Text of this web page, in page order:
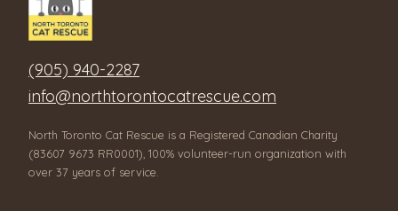
(905) 940-2287
info@northtorontocatrescue.com
North Toronto Cat Rescue is a Registered Canadian Charity
(83607 9673 RR0001), 100% volunteer-run organization with
over 37 years of service.